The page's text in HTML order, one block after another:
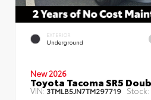
EXTERIOR
Underground
New 2026
Toyota Tacoma SR5
VIN:3TMLB5JN7TM297719 Stock: